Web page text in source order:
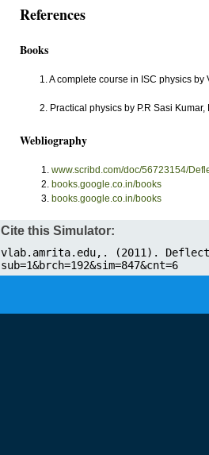
References
Books
1. A complete course in ISC physics
2. Practical physics by P.R Sasi Kumar,
Webliography
www.scribd.com/doc/56723154/
books.google.co.in/books
books.google.co.in/books
Cite this Simulator: